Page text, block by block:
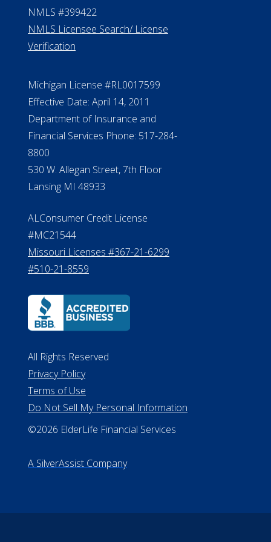
NMLS #399422
NMLS Licensee Search/ License
Verification
Michigan License #RL0017599
Effective Date: April 14, 2011
Department of Insurance and
Financial Services Phone: 517-284-
8800
530 W. Allegan Street, 7th Floor
Lansing MI 48933
ALConsumer Credit License
#MC21544
Missouri Licenses #367-21-6299
#510-21-8559
All Rights Reserved
Privacy Policy
Terms of Use
Do Not Sell My Personal Information
©2026 ElderLife Financial Services
A SilverAssist Company